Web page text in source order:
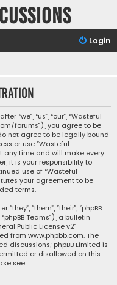
Login
“we”, “us”, “our”, “Wasteful
forums”), you agree to be
not agree to be legally bound
or use “Wasteful
any time and will make every
it is your responsibility to
use of “Wasteful
your agreement to be
terms.
“them”, “their”, “phpBB
“phpBB Teams”), a bulletin
Public License v2”
from www.phpbb.com. The
discussions; phpBB Limited is
or disallowed on this
see: